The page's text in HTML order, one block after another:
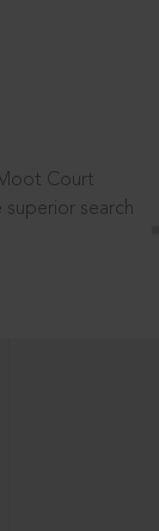
Court
search